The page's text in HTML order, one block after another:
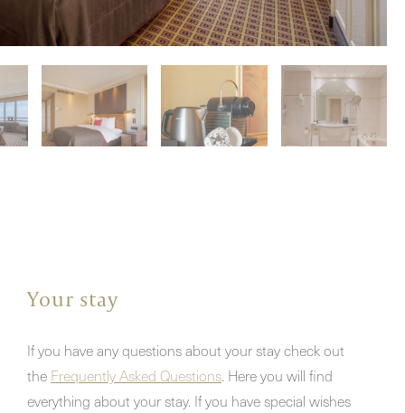
Your stay
If you have any questions about your stay check out
the Frequently Asked Questions. Here you will find
everything about your stay. If you have special wishes